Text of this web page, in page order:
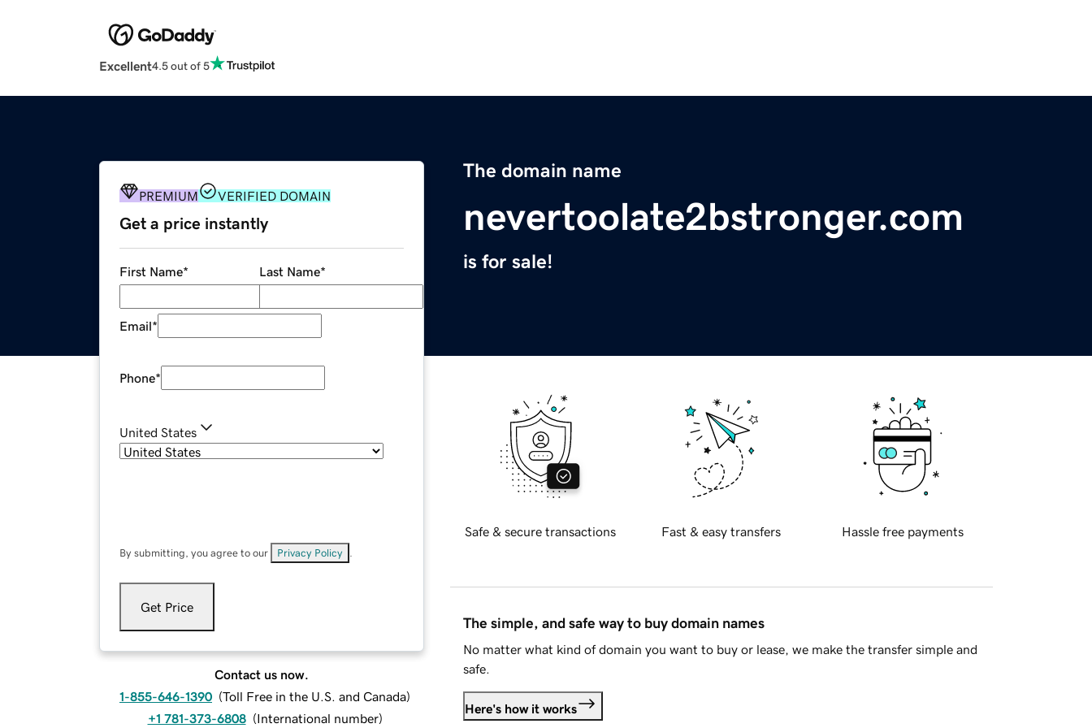
Excellent4.5 out of 5
The domain name
nevertoolate2bstronger.com
is for sale!
PREMIUM VERIFIED DOMAIN
Get a price instantly
First Name* Last Name*
Email*
Phone*
United States
By submitting, you agree to our Privacy Policy
Get Price
Contact us now.
1-855-646-1390 (Toll Free in the U.S. and Canada)
+1 781-373-6808 (International number)
Safe & secure transactions Fast & easy transfers Hassle free payments
The simple, and safe way to buy domain names
No matter what kind of domain you want to buy or lease, we make the transfer simple and
safe.
Here's how it works